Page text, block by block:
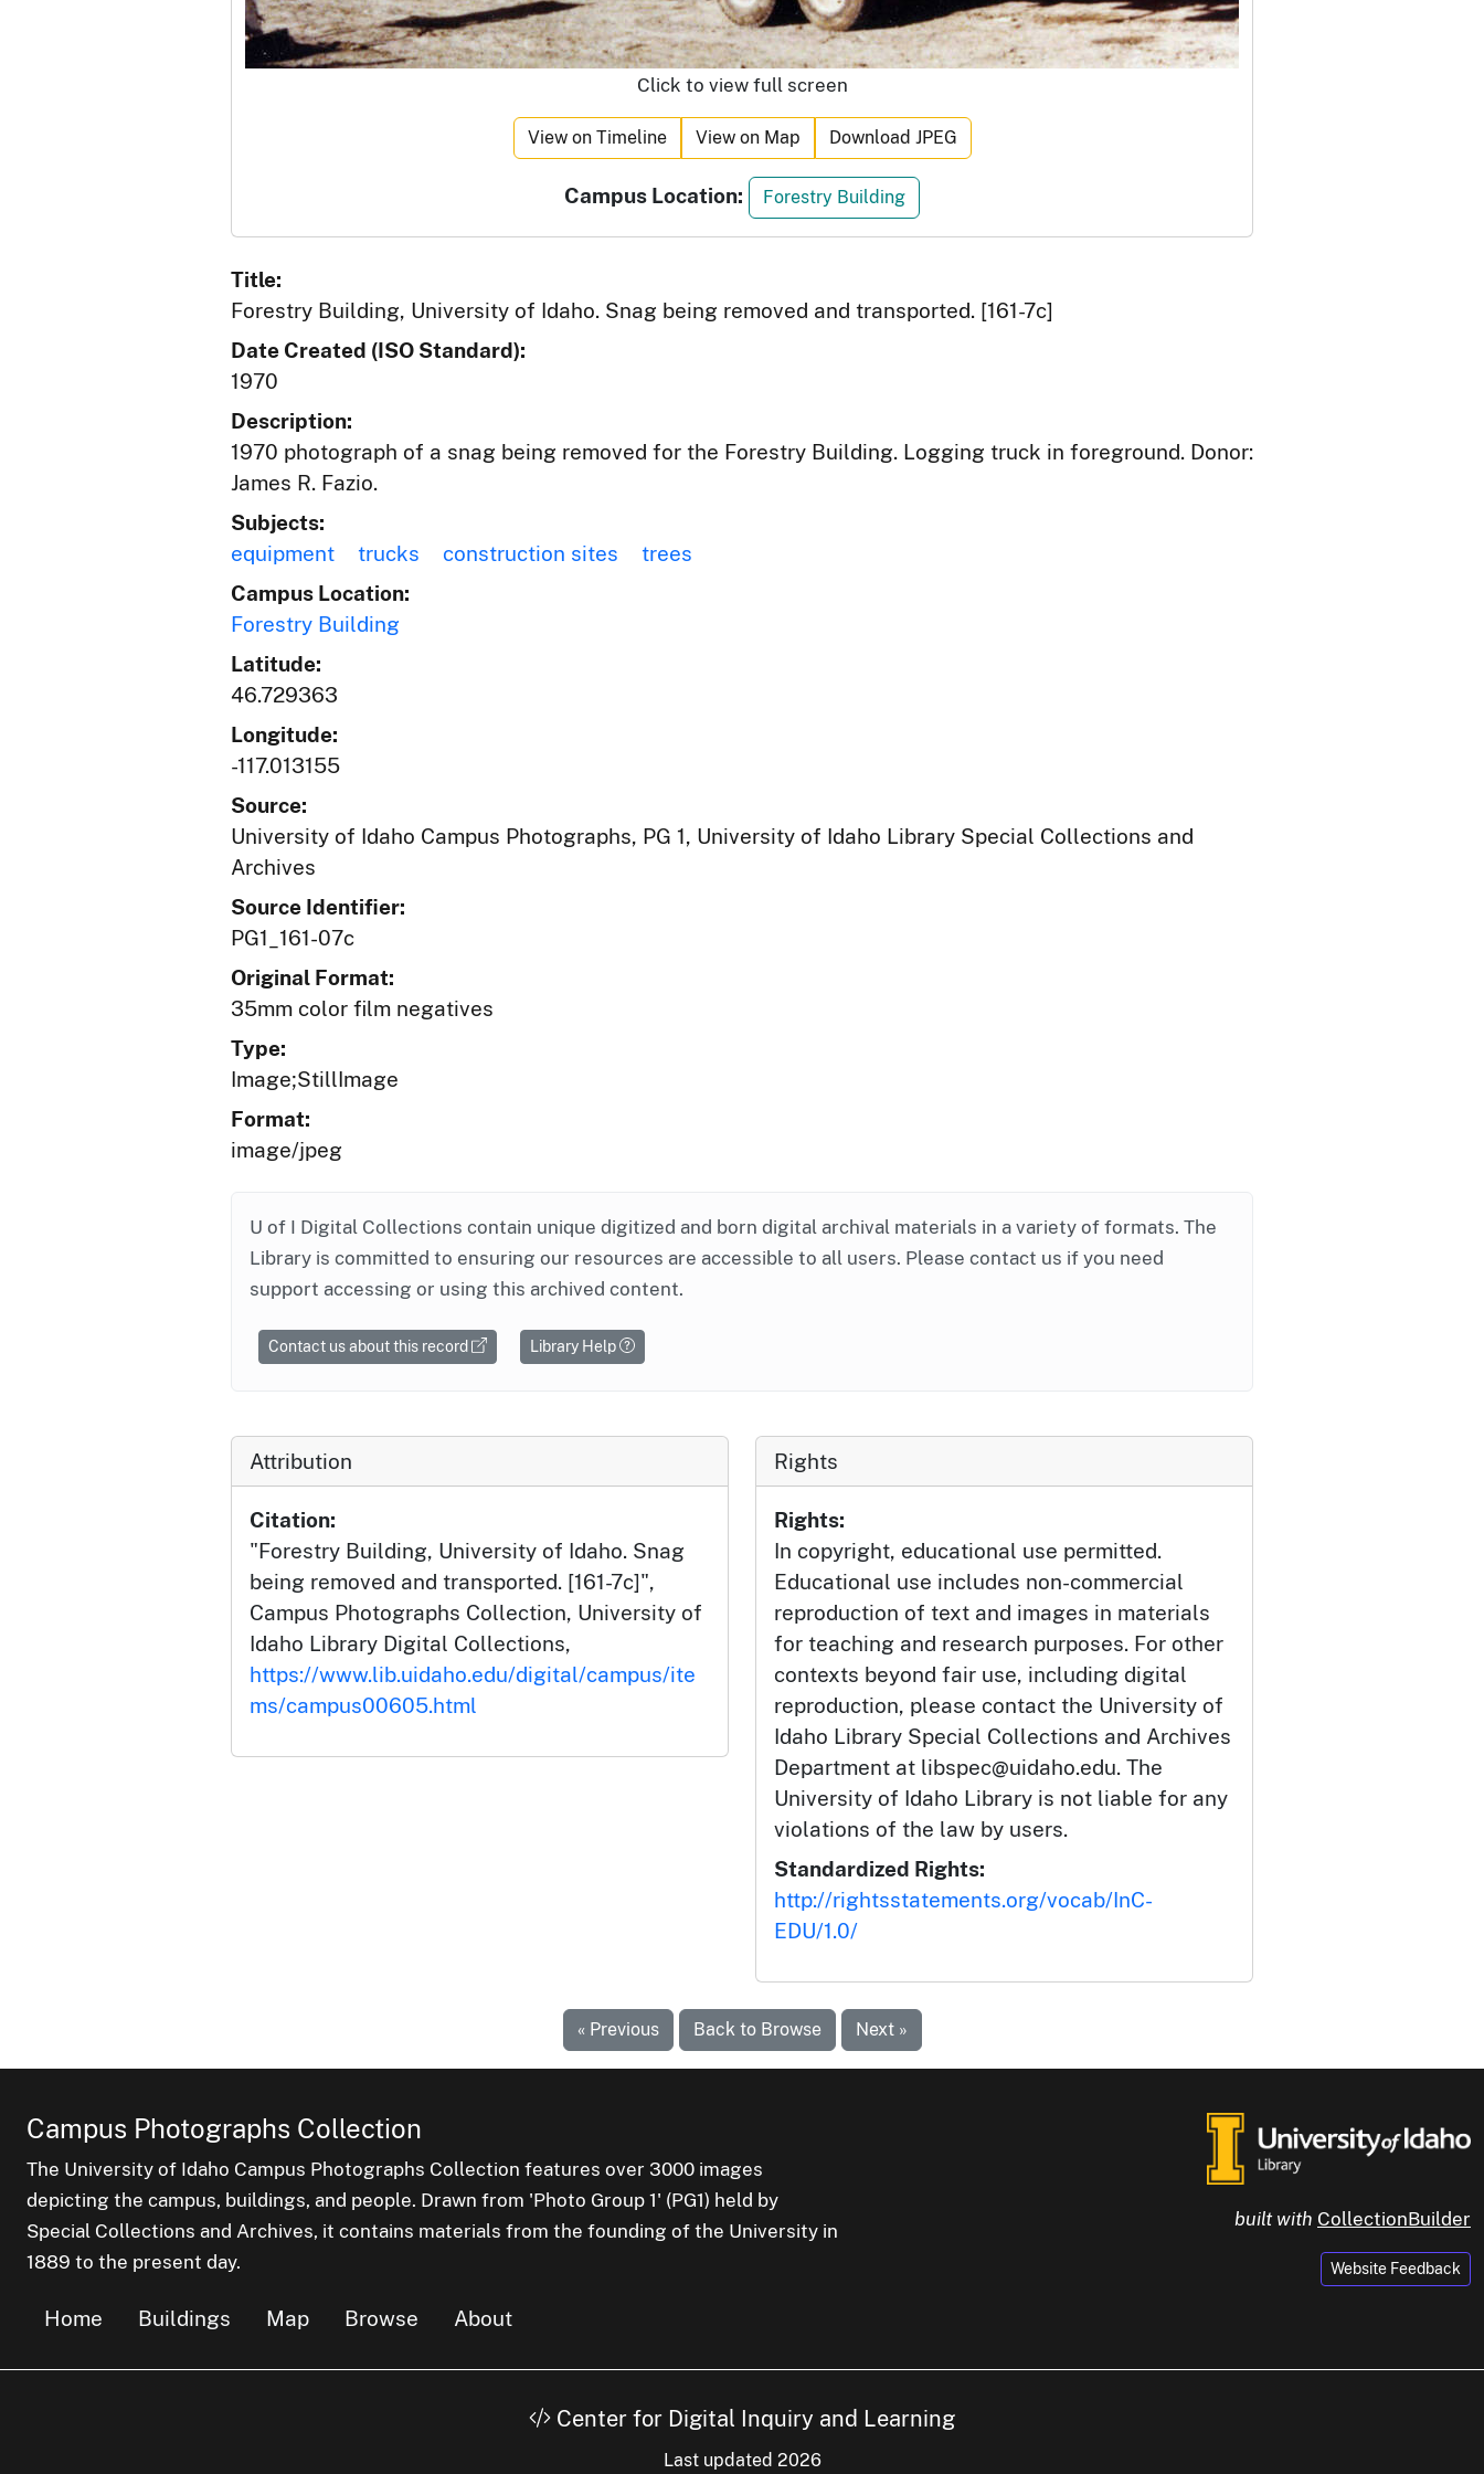
Click to view full screen
View on Timeline View on Map Download JPEG
Campus Location: Forestry Building
Title:
Forestry Building, University of Idaho. Snag being removed and transported. [161-7c]
Date Created (ISO Standard):
1970
Description:
1970 photograph of a snag being removed for the Forestry Building. Logging truck in foreground. Donor:
James R. Fazio.
Subjects:
equipment
trucks construction sites
trees
Campus Location:
Forestry Building
Latitude:
46.729363
Longitude:
-117.013155
Source:
University of Idaho Campus Photographs, PG 1, University of Idaho Library Special Collections and
Archives
Source Identifier:
PG1_161-07c
Original Format:
35mm color film negatives
Type:
Image;StillImage
Format:
image/jpeg
U of I Digital Collections contain unique digitized and born digital archival materials in a variety of formats. The
Library is committed to ensuring our resources are accessible to all users. Please contact us if you need
support accessing or using this archived content.
Contact us about this record Library Help
Attribution
Citation:
"Forestry Building, University of Idaho. Snag
being removed and transported. [161-7c]",
Campus Photographs Collection, University of
Idaho Library Digital Collections,
https://www.lib.uidaho.edu/digital/campus/ite
ms/campus00605.html
Rights
Rights:
In copyright, educational use permitted.
Educational use includes non-commercial
reproduction of text and images in materials
for teaching and research purposes. For other
contexts beyond fair use, including digital
reproduction, please contact the University of
Idaho Library Special Collections and Archives
Department at libspec@uidaho.edu. The
University of Idaho Library is not liable for any
violations of the law by users.
Standardized Rights:
http://rightsstatements.org/vocab/InC-
EDU/1.0/
« Previous Back to Browse Next »
Campus Photographs Collection
The University of Idaho Campus Photographs Collection features over 3000 images
depicting the campus, buildings, and people. Drawn from 'Photo Group 1' (PG1) held by
Special Collections and Archives, it contains materials from the founding of the University in
1889 to the present day.
Home Buildings Map Browse About
built with CollectionBuilder
Website Feedback
Center for Digital Inquiry and Learning
Last updated 2026